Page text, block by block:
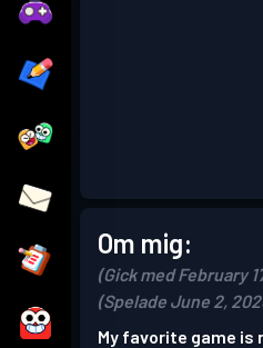
Om mig:
(Gick med February
(Spelade June 2,
My favorite game is